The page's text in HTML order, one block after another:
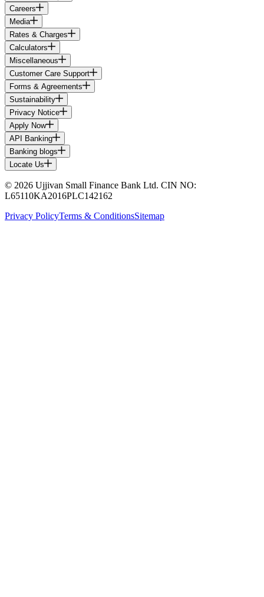
Careers
Media
Rates & Charges
Calculators
Miscellaneous
Customer Care Support
Forms & Agreements
Sustainability
Privacy Notice
Apply Now
API Banking
Banking blogs
Locate Us
© 2026 Ujjivan Small Finance Bank Ltd. CIN NO:
L65110KA2016PLC142162
Privacy PolicyTerms & ConditionsSitemap